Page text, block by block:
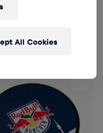
Puck
All Cookies